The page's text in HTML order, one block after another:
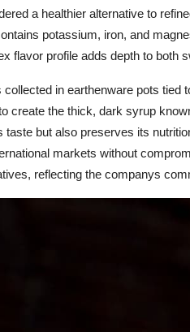
a healthier alternative to
potassium, iron, and
flavor profile adds depth to both
collected in earthenware pots
create the thick, dark syrup
taste but also preserves its
markets without
reflecting the companys